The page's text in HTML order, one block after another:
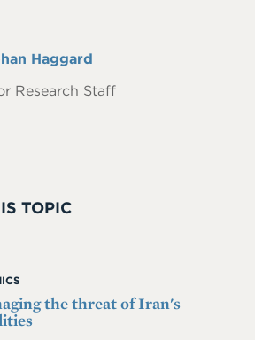
Haggard
Research Staff
TOPIC
the threat of Iran's